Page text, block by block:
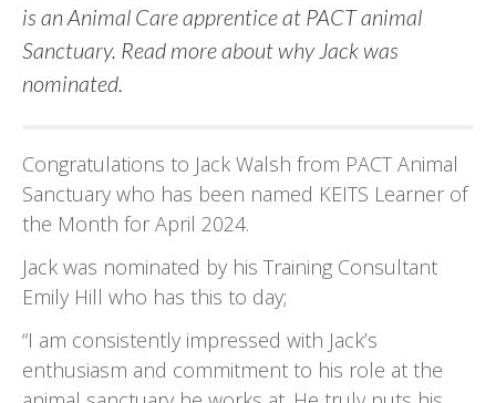
is an Animal Care apprentice at PACT animal
Sanctuary. Read more about why Jack was
nominated.
Congratulations to Jack Walsh from PACT Animal
Sanctuary who has been named KEITS Learner of
the Month for April 2024.
Jack was nominated by his Training Consultant
Emily Hill who has this to day;
“I am consistently impressed with Jack’s
enthusiasm and commitment to his role at the